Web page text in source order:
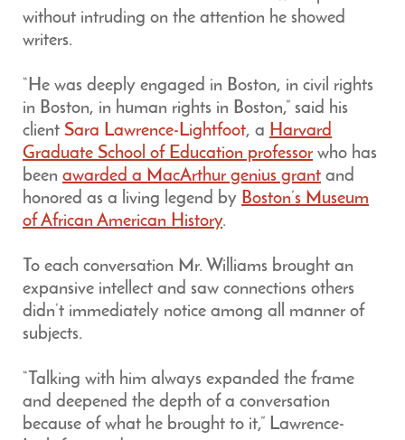
without intruding on the attention he showed
writers.
“He was deeply engaged in Boston, in civil rights
in Boston, in human rights in Boston,” said his
client Sara Lawrence-Lightfoot, a Harvard
Graduate School of Education professor who has
been awarded a MacArthur genius grant and
honored as a living legend by Boston’s Museum
of African American History.
To each conversation Mr. Williams brought an
expansive intellect and saw connections others
didn’t immediately notice among all manner of
subjects.
“Talking with him always expanded the frame
and deepened the depth of a conversation
because of what he brought to it,” Lawrence-